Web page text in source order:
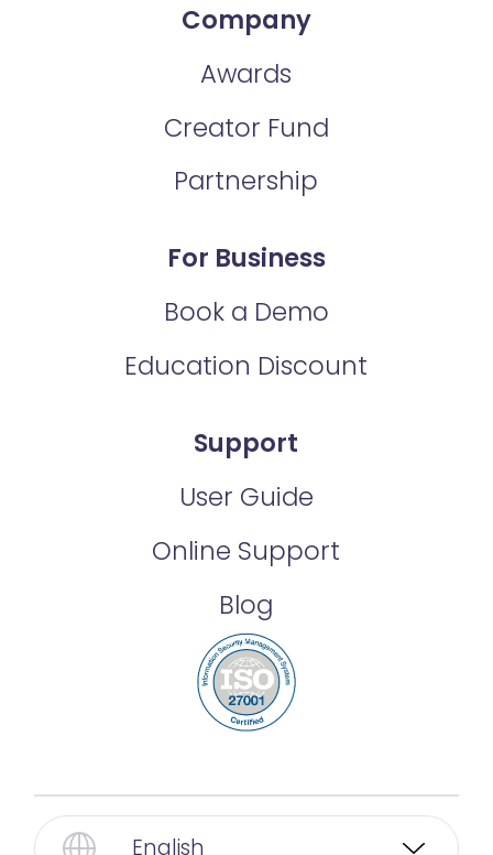
Company
Awards
Creator Fund
Partnership
For Business
Book a Demo
Education Discount
Support
User Guide
Online Support
Blog
English